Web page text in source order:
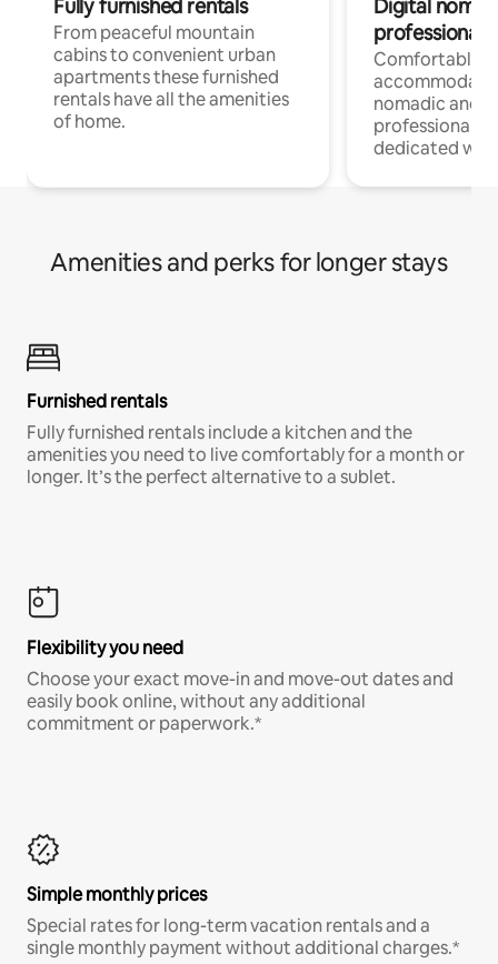
Fully furnished rentals
From peaceful mountain
cabins to convenient urban
apartments these furnished
rentals have all the amenities
of home.
Digital
professionals
Comfortable
nomadic and
professionals
dedicated
Amenities and perks for longer stays
Furnished rentals
Fully furnished rentals include a kitchen and the
amenities you need to live comfortably for a month or
longer. It’s the perfect alternative to a sublet.
Flexibility you need
Choose your exact move-in and move-out dates and
easily book online, without any additional
commitment or paperwork.*
Simple monthly prices
Special rates for long-term vacation rentals and a
single monthly payment without additional charges.*